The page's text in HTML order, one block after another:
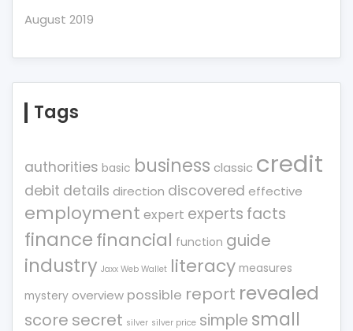
August 2019
Tags
authorities basic business classic credit
debit details direction discovered effective
employment expert experts facts
financefinancial function guide
industry Jaxx Web Wallet literacy measures
mystery overview possible report revealed
score secret silver silver price simple small